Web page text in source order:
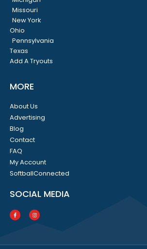
Missouri
New York
Ohio
Pennsylvania
Texas
Add A Tryouts
MORE
About Us
Advertising
Blog
Contact
FAQ
My Account
SoftballConnected
SOCIAL MEDIA